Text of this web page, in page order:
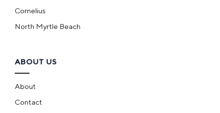
Cornelius
North Myrtle Beach
ABOUT US
About
Contact